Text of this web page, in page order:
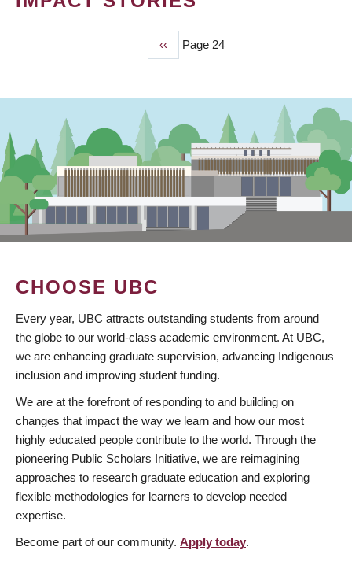
Previous
page
‹‹ Page 24
CHOOSE UBC
Every year, UBC attracts outstanding students from around
the globe to our world-class academic environment. At UBC,
we are enhancing graduate supervision, advancing Indigenous
inclusion and improving student funding.
We are at the forefront of responding to and building on
changes that impact the way we learn and how our most
highly educated people contribute to the world. Through the
pioneering Public Scholars Initiative, we are reimagining
approaches to research graduate education and exploring
flexible methodologies for learners to develop needed
expertise.
Become part of our community. Apply today.